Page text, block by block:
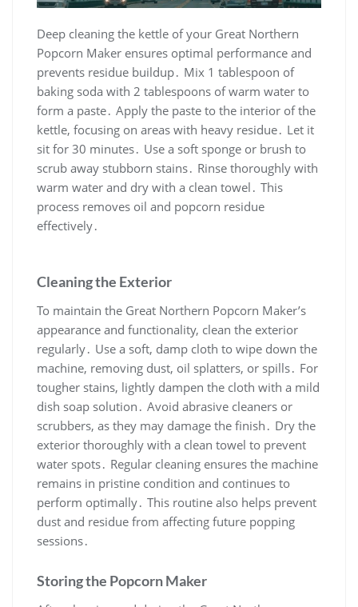
Deep cleaning the kettle of your Great Northern
Popcorn Maker ensures optimal performance and
prevents residue buildup․ Mix 1 tablespoon of
baking soda with 2 tablespoons of warm water to
form a paste․ Apply the paste to the interior of the
kettle, focusing on areas with heavy residue․ Let it
sit for 30 minutes․ Use a soft sponge or brush to
scrub away stubborn stains․ Rinse thoroughly with
warm water and dry with a clean towel․ This
process removes oil and popcorn residue
effectively․
Cleaning the Exterior
To maintain the Great Northern Popcorn Maker’s
appearance and functionality, clean the exterior
regularly․ Use a soft, damp cloth to wipe down the
machine, removing dust, oil splatters, or spills․ For
tougher stains, lightly dampen the cloth with a mild
dish soap solution․ Avoid abrasive cleaners or
scrubbers, as they may damage the finish․ Dry the
exterior thoroughly with a clean towel to prevent
water spots․ Regular cleaning ensures the machine
remains in pristine condition and continues to
perform optimally․ This routine also helps prevent
dust and residue from affecting future popping
sessions․
Storing the Popcorn Maker